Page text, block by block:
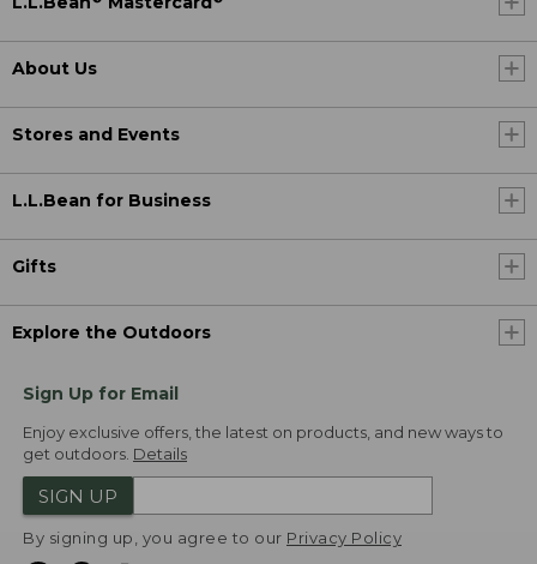
About Us
Stores and Events
L.L.Bean for Business
Gifts
Explore the Outdoors
Sign Up for Email
Enjoy exclusive offers, the latest on products, and new ways to
get outdoors. Details
SIGN UP
By signing up, you agree to our Privacy Policy